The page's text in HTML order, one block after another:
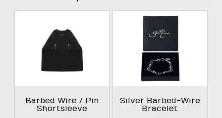
Barbed Wire / Pin
Shortsleeve
Silver Barbed-Wire
Bracelet